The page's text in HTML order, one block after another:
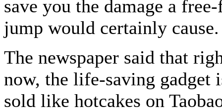
save you the damage a
jump would certainly cause.
The newspaper said that
now, the life-saving gadget
sold like hotcakes on